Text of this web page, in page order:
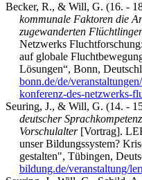
Becker, R., & Will, G. (16. -
kommunale Faktoren die
zugewanderten
Netzwerks
auf globale
Lösungen“, Bonn,
bonn.de/de/
konferenz-des-netzwerks-
Seuring, J., & Will, G. (14. -
deutscher
Vorschulalter[Vortrag].
unser Bildungssystem?
gestalten", Tübingen,
bildung.de/veranstaltung/